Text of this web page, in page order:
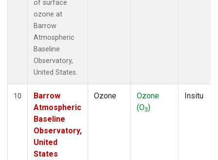
of surface
ozone at
Barrow
Atmospheric
Baseline
Observatory,
United States.
10
Barrow
Atmospheric
Baseline
Observatory,
United
States
Ozone
Ozone
(O3)
Insitu